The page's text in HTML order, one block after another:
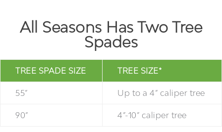
All Seasons Has Two Tree
Spades
TREE SPADE SIZE TREE SIZE*
55” Up to a 4” caliper tree
90” 4”-10” caliper tree